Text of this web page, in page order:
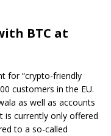
BTC at
for “crypto-friendly
customers in the EU.
as well as accounts
is currently only offered
to a so-called